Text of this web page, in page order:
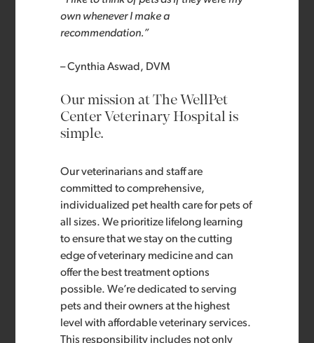
own whenever I make a
recommendation.”
– Cynthia Aswad, DVM
Our mission at The WellPet
Center Veterinary Hospital is
simple.
Our veterinarians and staff are
committed to comprehensive,
individualized pet health care for pets of
all sizes. We prioritize lifelong learning
to ensure that we stay on the cutting
edge of veterinary medicine and can
offer the best treatment options
possible. We’re dedicated to serving
pets and their owners at the highest
level with affordable veterinary services.
This responsibility includes not only